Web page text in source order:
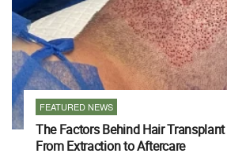
FEATURED NEWS
The Factors Behind Hair
From Extraction to Aftercare